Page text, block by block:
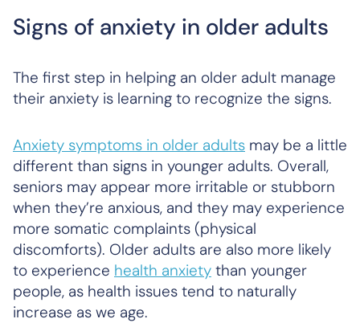
Signs of anxiety in older adults
The first step in helping an older adult manage
their anxiety is learning to recognize the signs.
Anxiety symptoms in older adults may be a little
different than signs in younger adults. Overall,
seniors may appear more irritable or stubborn
when they’re anxious, and they may experience
more somatic complaints (physical
discomforts). Older adults are also more likely
to experience health anxiety than younger
people, as health issues tend to naturally
increase as we age.